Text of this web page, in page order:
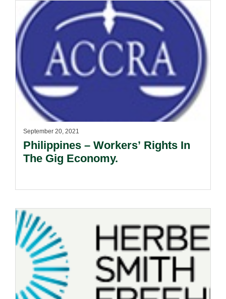
September 20, 2021
Philippines – Workers’ Rights In
The Gig Economy.